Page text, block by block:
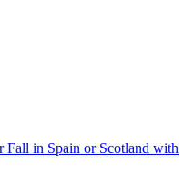
Fall in Spain or Scotland with